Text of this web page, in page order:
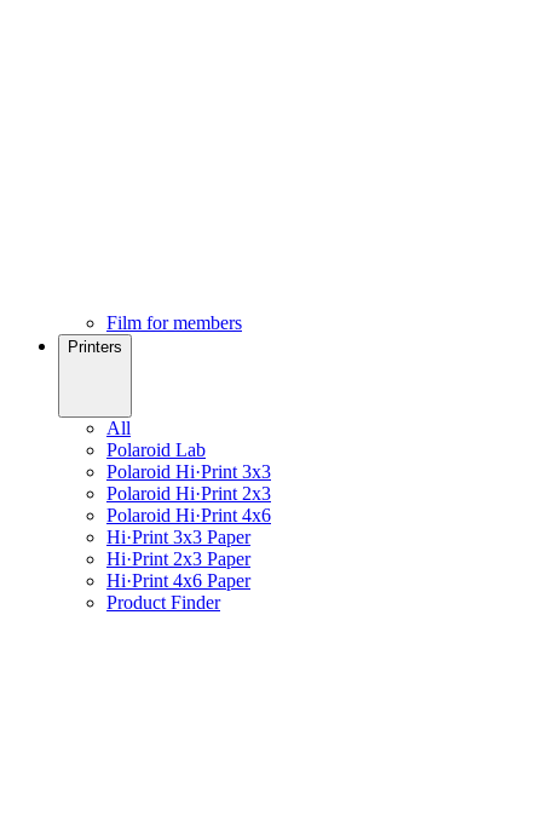
Film for members
Printers
All
Polaroid Lab
Polaroid Hi·Print 3x3
Polaroid Hi·Print 2x3
Polaroid Hi·Print 4x6
Hi·Print 3x3 Paper
Hi·Print 2x3 Paper
Hi·Print 4x6 Paper
Product Finder